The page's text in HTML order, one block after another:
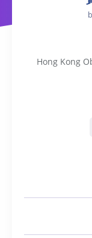
Hong Kong